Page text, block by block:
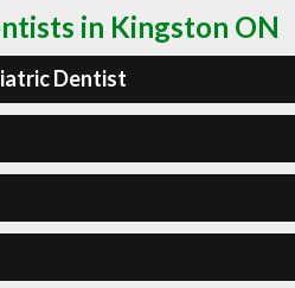
in Kingston ON
Dentist